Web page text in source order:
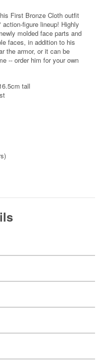
First Bronze Cloth outfit
figure lineup! Highly
molded face parts and
faces, in addition to his
the armor, or it can be
-- order him for your own
tall